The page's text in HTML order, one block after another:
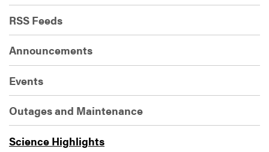
RSS Feeds
Announcements
Events
Outages and Maintenance
Science Highlights